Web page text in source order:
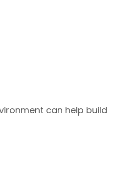
can help build